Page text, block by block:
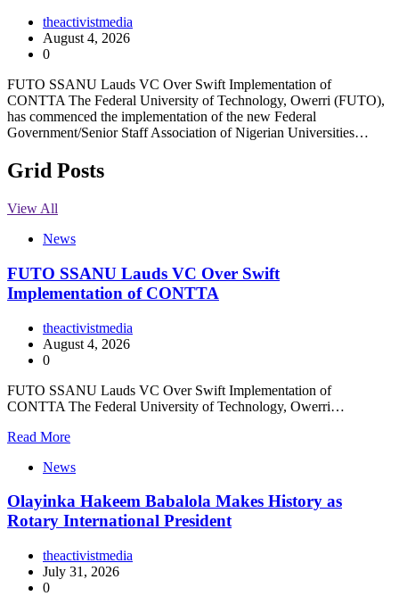
theactivistmedia
August 4, 2026
0
FUTO SSANU Lauds VC Over Swift Implementation of
CONTTA The Federal University of Technology, Owerri (FUTO),
has commenced the implementation of the new Federal
Government/Senior Staff Association of Nigerian Universities…
Grid Posts
View All
News
FUTO SSANU Lauds VC Over Swift
Implementation of CONTTA
theactivistmedia
August 4, 2026
0
FUTO SSANU Lauds VC Over Swift Implementation of
CONTTA The Federal University of Technology, Owerri…
Read More
News
Olayinka Hakeem Babalola Makes History as
Rotary International President
theactivistmedia
July 31, 2026
0